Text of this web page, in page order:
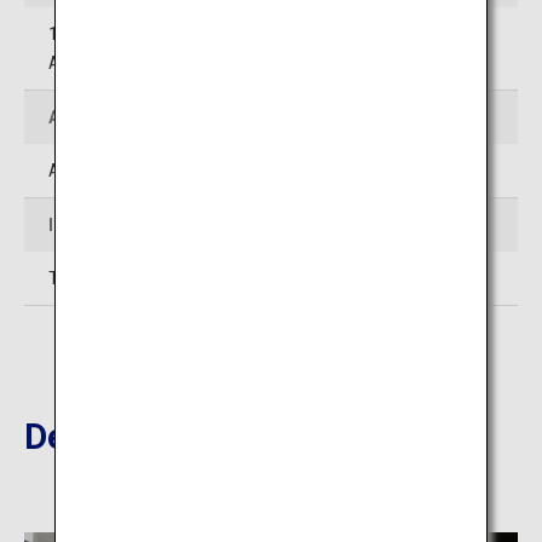
12-13 Ekimae-cho, Beppu-shi, Oita (Beppu City Tourist
Association Beppu Station Information Office)
Access
Approximately 45 minutes' drive from Oita Airport
TEL:097-536-6250 (Tourism Oita)
Destinations Nearby